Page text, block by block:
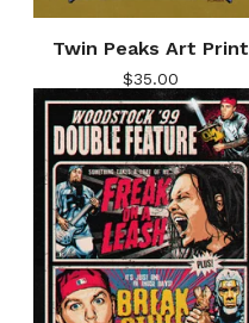
Twin Peaks Art Print
$35.00